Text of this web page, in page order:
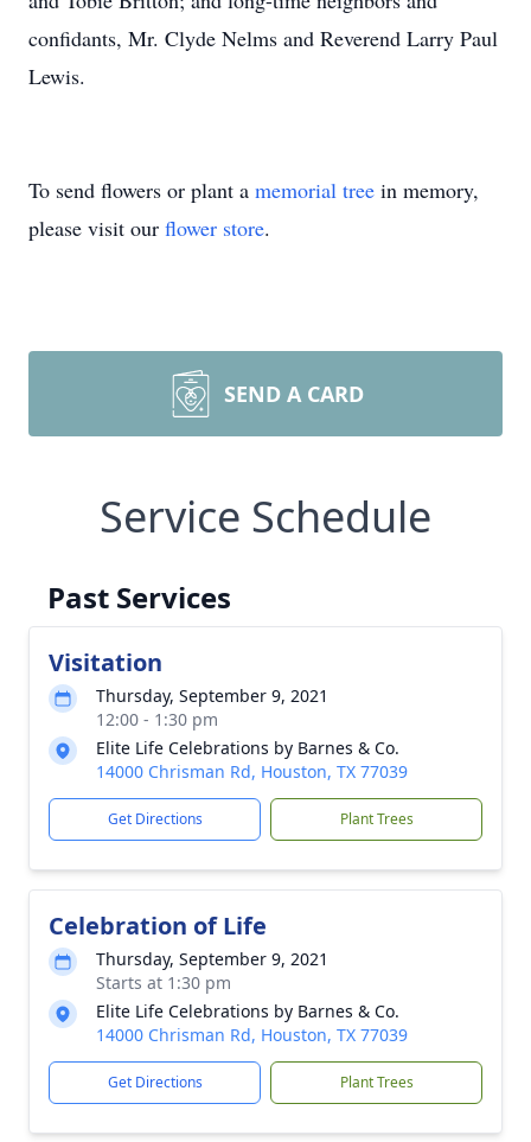
confidants, Mr. Clyde Nelms and Reverend Larry Paul
Lewis.
To send flowers or plant a memorial tree in memory,
please visit our flower store.
SEND A CARD
Service Schedule
Past Services
Visitation
Thursday, September 9, 2021
12:00 - 1:30 pm
Elite Life Celebrations by Barnes & Co.
14000 Chrisman Rd, Houston, TX 77039
Get Directions Plant Trees
Celebration of Life
Thursday, September 9, 2021
Starts at 1:30 pm
Elite Life Celebrations by Barnes & Co.
14000 Chrisman Rd, Houston, TX 77039
Get Directions Plant Trees